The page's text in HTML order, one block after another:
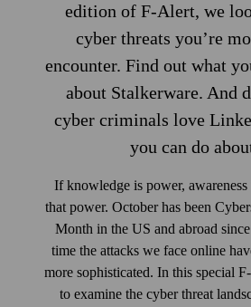
edition of F‑Alert, we
cyber threats you’re
encounter. Find out what
about Stalkerware. And
cyber criminals love
you can do
If knowledge is power,
that power. October has been
Month in the US and abroad
time the attacks we face online
more sophisticated. In this special
to examine the cyber threat